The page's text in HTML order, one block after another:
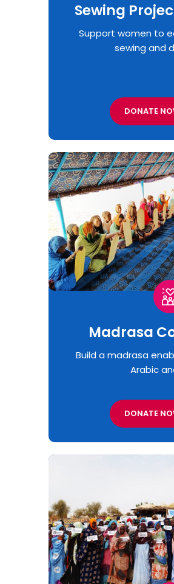
Sewing
Support women to
sewing and
DONATE
Madrasa
Build a madrasa
Arabic
DONATE